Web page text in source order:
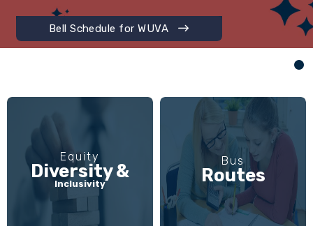
Bell Schedule for WUVA
Equity
Diversity &
Inclusivity
Bus
Routes